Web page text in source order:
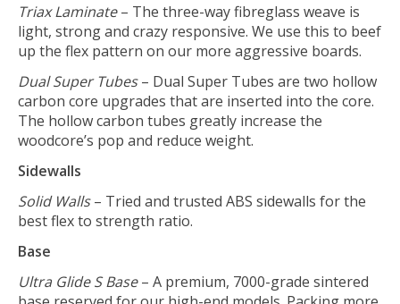
Triax Laminate– The three-way fibreglass weave is
light, strong and crazy responsive. We use this to beef
up the flex pattern on our more aggressive boards.
Dual Super Tubes– Dual Super Tubes are two hollow
carbon core upgrades that are inserted into the core.
The hollow carbon tubes greatly increase the
woodcore’s pop and reduce weight.
Sidewalls
Solid Walls– Tried and trusted ABS sidewalls for the
best flex to strength ratio.
Base
Ultra Glide S Base– A premium, 7000-grade sintered